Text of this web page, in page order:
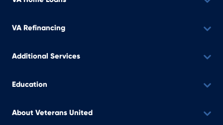
VA Refinancing
Additional Services
Education
About Veterans United